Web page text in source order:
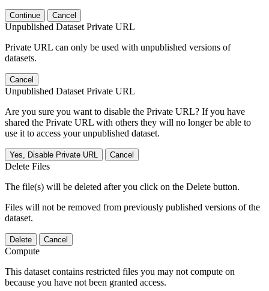
Continue Cancel
Unpublished Dataset Private URL
Private URL can only be used with unpublished versions of
datasets.
Cancel
Unpublished Dataset Private URL
Are you sure you want to disable the Private URL? If you have
shared the Private URL with others they will no longer be able to
use it to access your unpublished dataset.
Yes, Disable Private URL Cancel
Delete Files
The file(s) will be deleted after you click on the Delete button.
Files will not be removed from previously published versions of the
dataset.
Delete Cancel
Compute
This dataset contains restricted files you may not compute on
because you have not been granted access.